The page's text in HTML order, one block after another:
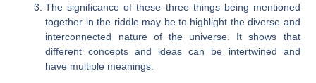
The significance of these three things being mentioned
together in the riddle may be to highlight the diverse and
interconnected nature of the universe. It shows that
different concepts and ideas can be intertwined and
have multiple meanings.